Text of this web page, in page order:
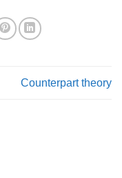
Counterpart theory